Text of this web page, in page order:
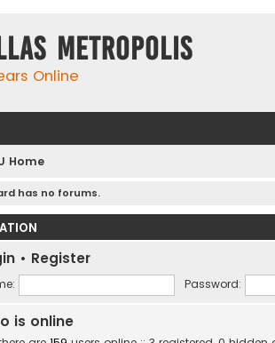
Metropolis
Online
Home
has no forums.
• Register
Password:
is online